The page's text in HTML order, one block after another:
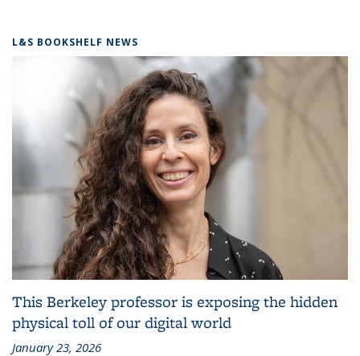
L&S BOOKSHELF NEWS
This Berkeley professor is exposing the hidden
physical toll of our digital world
January 23, 2026